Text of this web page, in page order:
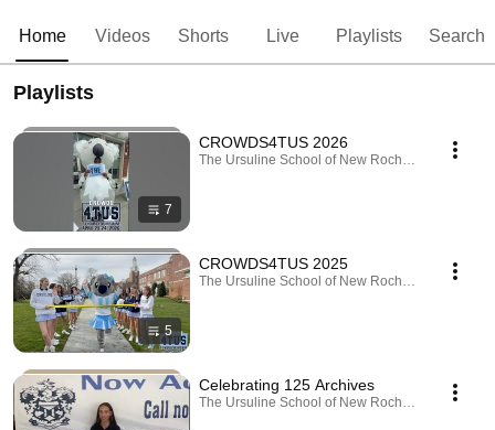
Home Videos Shorts Live Playlists Search
Playlists
7
CROWDS4TUS 2026
The Ursuline School of New Rochelle · Playlist
5
CROWDS4TUS 2025
The Ursuline School of New Rochelle · Playlist
Celebrating 125 Archives
The Ursuline School of New Rochelle · Playlist